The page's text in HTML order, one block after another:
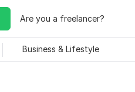
Are you a freelancer?
Business & Lifestyle